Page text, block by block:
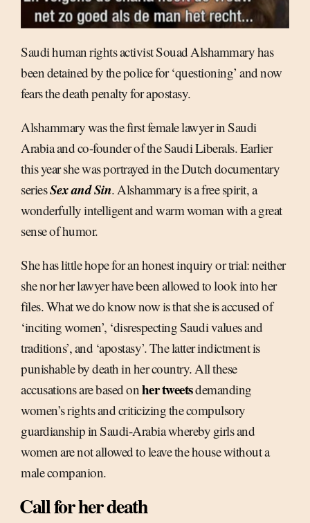
Saudi human rights activist Souad Alshammary has
been detained by the police for ‘questioning’ and now
fears the death penalty for apostasy.
Alshammary was the first female lawyer in Saudi
Arabia and co-founder of the Saudi Liberals. Earlier
this year she was portrayed in the Dutch documentary
seriesSex and Sin. Alshammary is a free spirit, a
wonderfully intelligent and warm woman with a great
sense of humor.
She has little hope for an honest inquiry or trial: neither
she nor her lawyer have been allowed to look into her
files. What we do know now is that she is accused of
‘inciting women’, ‘disrespecting Saudi values and
traditions’, and ‘apostasy’. The latter indictment is
punishable by death in her country. All these
accusations are based on her tweetsdemanding
women’s rights and criticizing the compulsory
guardianship in Saudi-Arabia whereby girls and
women are not allowed to leave the house without a
male companion.
Call for her death